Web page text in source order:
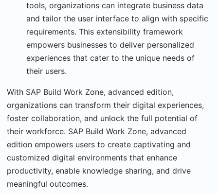
tools, organizations can integrate business data
and tailor the user interface to align with specific
requirements. This extensibility framework
empowers businesses to deliver personalized
experiences that cater to the unique needs of
their users.
With SAP Build Work Zone, advanced edition,
organizations can transform their digital experiences,
foster collaboration, and unlock the full potential of
their workforce. SAP Build Work Zone, advanced
edition empowers users to create captivating and
customized digital environments that enhance
productivity, enable knowledge sharing, and drive
meaningful outcomes.